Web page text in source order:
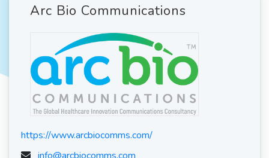
Arc Bio Communications
https://www.arcbiocomms.com/